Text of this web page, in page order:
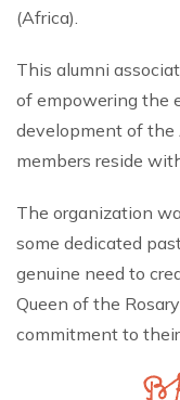
(Africa).
This alumni
of empowering the
development of
members reside
The organization
some dedicated
genuine need to
Queen of the
commitment to